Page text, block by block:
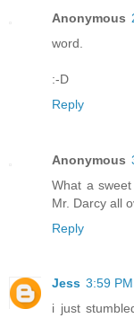
Anonymous
word.
:-D
Reply
Anonymous
What a
Mr. Darcy all
Reply
Jess 3:59 PM
i just